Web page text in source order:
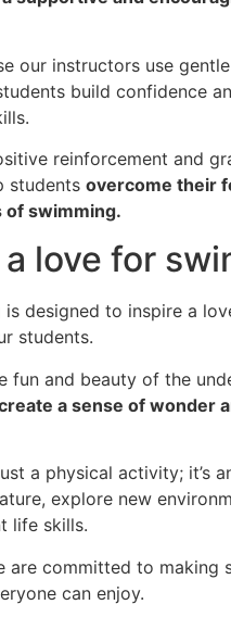
our instructors use
build confidence
reinforcement and
students overcome their
of swimming.
love for
is designed to inspire a
students.
fun and beauty of the
a sense of wonder
a physical activity; it’s
explore new
life skills.
are committed to making
can enjoy.